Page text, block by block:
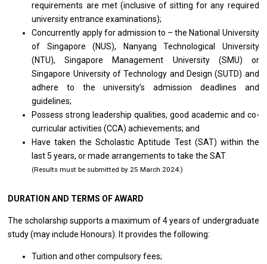
requirements are met (inclusive of sitting for any required
university entrance examinations);
Concurrently apply for admission to – the National University
of Singapore (NUS), Nanyang Technological University
(NTU), Singapore Management University (SMU) or
Singapore University of Technology and Design (SUTD) and
adhere to the university’s admission deadlines and
guidelines;
Possess strong leadership qualities, good academic and co-
curricular activities (CCA) achievements; and
Have taken the Scholastic Aptitude Test (SAT) within the
last 5 years, or made arrangements to take the SAT
(Results must be submitted by 25 March 2024.)
DURATION AND TERMS OF AWARD
The scholarship supports a maximum of 4 years of undergraduate
study (may include Honours). It provides the following:
Tuition and other compulsory fees;